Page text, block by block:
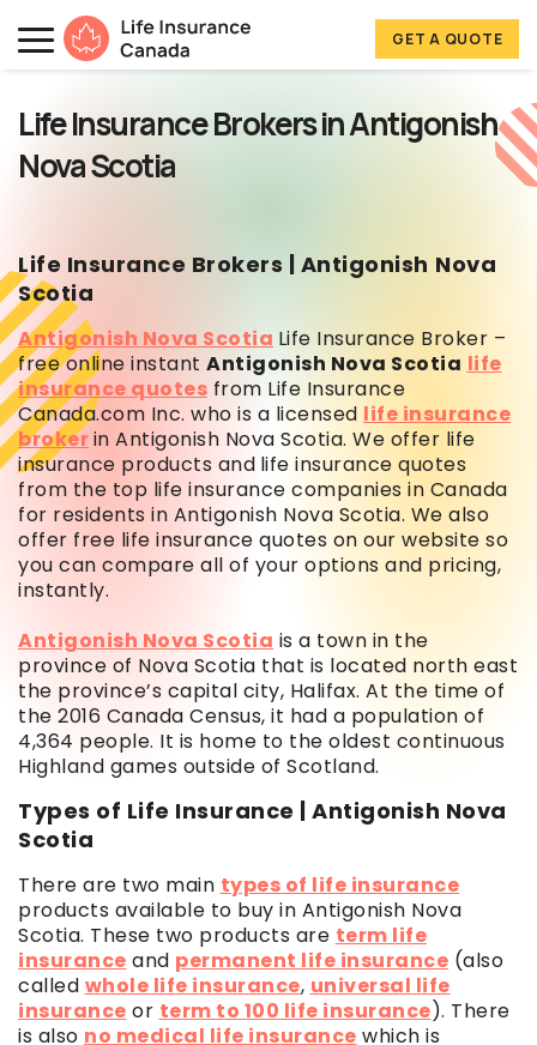
Skip to main content
Skip to footer
Life Insurance Canada
GET A QUOTE
Life Insurance Brokers in Antigonish
Nova Scotia
Life Insurance Brokers | Antigonish Nova
Scotia
Antigonish Nova Scotia Life Insurance Broker –
free online instant Antigonish Nova Scotia life
insurance quotes from Life Insurance
Canada.com Inc. who is a licensed life insurance
brokerin Antigonish Nova Scotia. We offer life
insurance products and life insurance quotes
from the top life insurance companies in Canada
for residents in Antigonish Nova Scotia. We also
offer free life insurance quotes on our website so
you can compare all of your options and pricing,
instantly.
Antigonish Nova Scotia is a town in the
province of Nova Scotia that is located north east
the province’s capital city, Halifax. At the time of
the 2016 Canada Census, it had a population of
4,364 people. It is home to the oldest continuous
Highland games outside of Scotland.
Types of Life Insurance | Antigonish Nova
Scotia
There are two main types of life insurance
products available to buy in Antigonish Nova
Scotia. These two products are term life
insurance and permanent life insurance (also
called whole life insurance, universal life
insurance or term to 100 life insurance). There
is also no medical life insurance which is